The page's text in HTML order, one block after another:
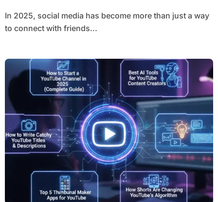
In 2025, social media has become more than just a way
to connect with friends...